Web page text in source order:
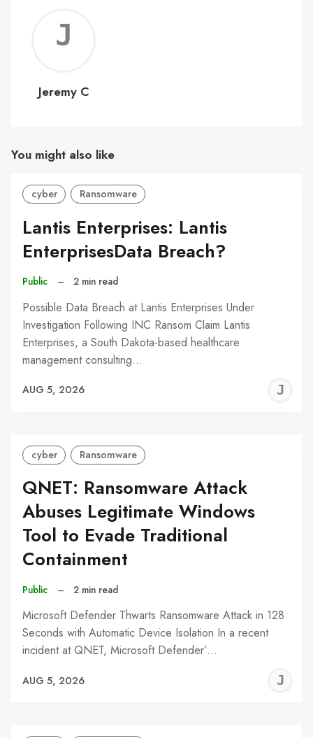
C
Jeremy C
You might also like
cyber Ransomware
Lantis Enterprises: Lantis
EnterprisesData Breach?
Public – 2 min read
Possible Data Breach at Lantis Enterprises Under
Investigation Following INC Ransom Claim Lantis
Enterprises, a South Dakota-based healthcare
management consulting…
AUG 5, 2026
cyber Ransomware
QNET: Ransomware Attack
Abuses Legitimate Windows
Tool to Evade Traditional
Containment
Public – 2 min read
Microsoft Defender Thwarts Ransomware Attack in 128
Seconds with Automatic Device Isolation In a recent
incident at QNET, Microsoft Defender’…
AUG 5, 2026